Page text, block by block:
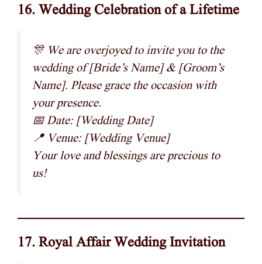
16. Wedding Celebration of a Lifetime
🎊 We are overjoyed to invite you to the
wedding of [Bride’s Name] & [Groom’s
Name]. Please grace the occasion with
your presence.
📅 Date: [Wedding Date]
📍 Venue: [Wedding Venue]
Your love and blessings are precious to
us!
17. Royal Affair Wedding Invitation